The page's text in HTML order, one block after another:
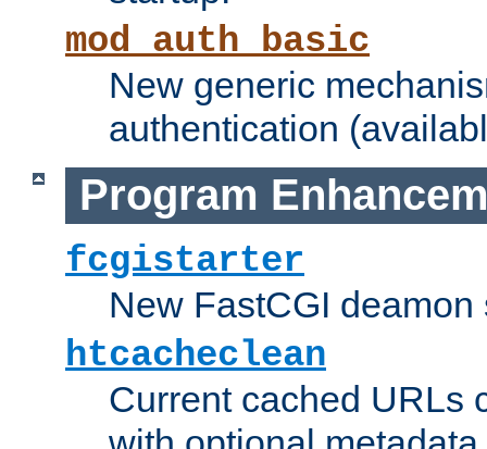
mod_auth_basic
New generic
authentication
Program
fcgistarter
New FastCGI deamon
htcacheclean
Current cached URLs